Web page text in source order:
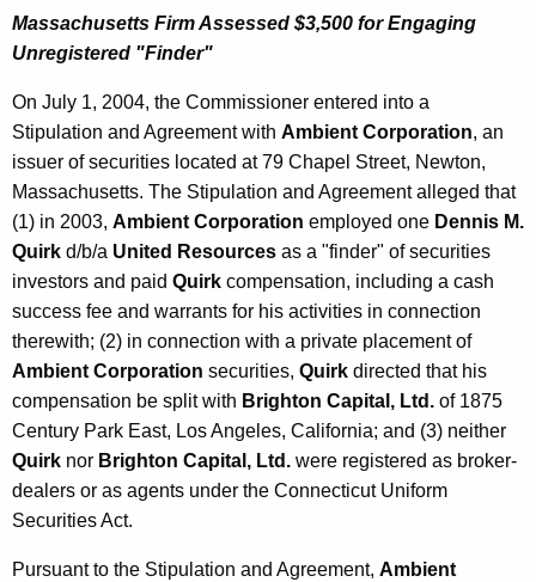
Massachusetts Firm Assessed $3,500 for Engaging
Unregistered "Finder"
On July 1, 2004, the Commissioner entered into a
Stipulation and Agreement with Ambient Corporation, an
issuer of securities located at 79 Chapel Street, Newton,
Massachusetts. The Stipulation and Agreement alleged that
(1) in 2003, Ambient Corporation employed one Dennis M.
Quirk d/b/a United Resources as a "finder" of securities
investors and paid Quirk compensation, including a cash
success fee and warrants for his activities in connection
therewith; (2) in connection with a private placement of
Ambient Corporation securities, Quirk directed that his
compensation be split with Brighton Capital, Ltd. of 1875
Century Park East, Los Angeles, California; and (3) neither
Quirk nor Brighton Capital, Ltd. were registered as broker-
dealers or as agents under the Connecticut Uniform
Securities Act.
Pursuant to the Stipulation and Agreement, Ambient